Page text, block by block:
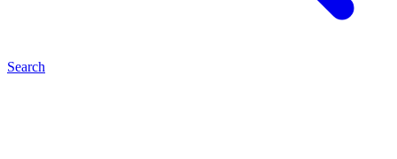
Search